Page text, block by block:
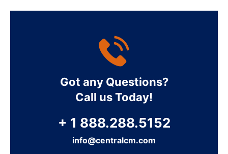
Got any Questions?
Call us Today!
+ 1 888.288.5152
info@centralcm.com